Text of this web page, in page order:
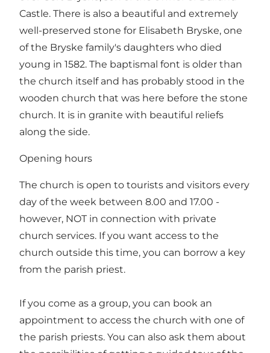
Castle. There is also a beautiful and extremely
well-preserved stone for Elisabeth Bryske, one
of the Bryske family's daughters who died
young in 1582. The baptismal font is older than
the church itself and has probably stood in the
wooden church that was here before the stone
church. It is in granite with beautiful reliefs
along the side.
Opening hours
The church is open to tourists and visitors every
day of the week between 8.00 and 17.00 -
however, NOT in connection with private
church services. If you want access to the
church outside this time, you can borrow a key
from the parish priest.
If you come as a group, you can book an
appointment to access the church with one of
the parish priests. You can also ask them about